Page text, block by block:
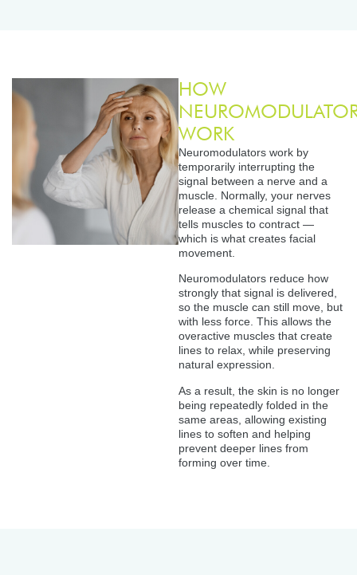
HOW
WORK
Neuromodulators work by
temporarily interrupting the
signal between a nerve and a
muscle. Normally, your nerves
release a chemical signal that
tells muscles to contract —
which is what creates facial
movement.
Neuromodulators reduce how
strongly that signal is delivered,
so the muscle can still move, but
with less force. This allows the
overactive muscles that create
lines to relax, while preserving
natural expression.
As a result, the skin is no longer
being repeatedly folded in the
same areas, allowing existing
lines to soften and helping
prevent deeper lines from
forming over time.